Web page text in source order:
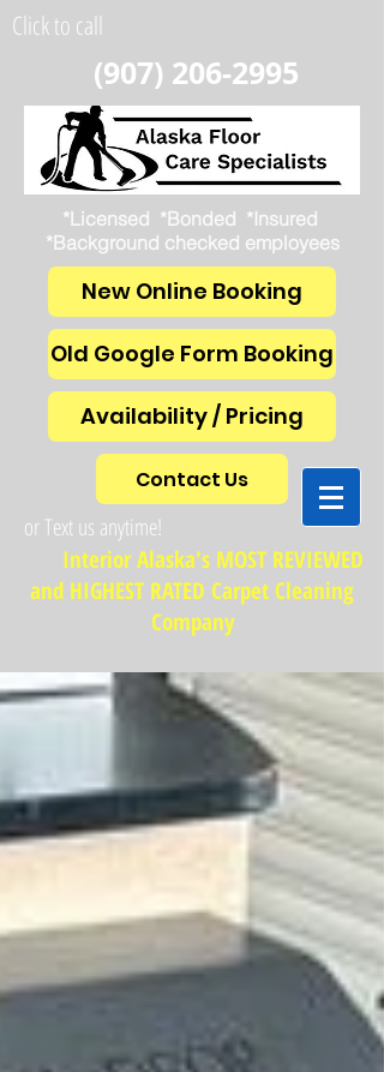
Click to call
(907) 206-2995
*Licensed *Bonded *Insured
*Background checked employees
New Online Booking
Old Google Form Booking
Availability / Pricing
or Text us anytime!
Contact Us
Interior Alaska's MOST REVIEWED
and HIGHEST RATED Carpet Cleaning
Company